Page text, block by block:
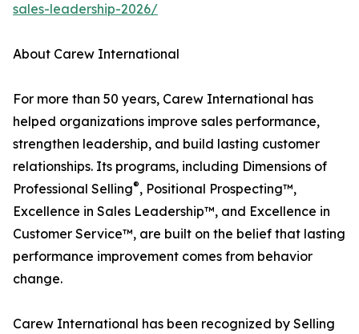
sales-leadership-2026/
About Carew International
For more than 50 years, Carew International has
helped organizations improve sales performance,
strengthen leadership, and build lasting customer
relationships. Its programs, including Dimensions of
Professional Selling®, Positional Prospecting™,
Excellence in Sales Leadership™, and Excellence in
Customer Service™, are built on the belief that lasting
performance improvement comes from behavior
change.
Carew International has been recognized by Selling